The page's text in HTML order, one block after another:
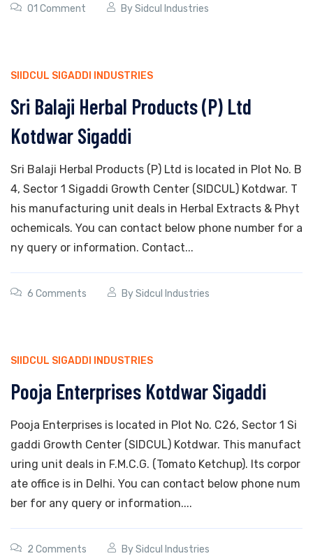
01 Comment BySidcul Industries
SIIDCUL SIGADDI INDUSTRIES
Sri Balaji Herbal Products (P) Ltd
Kotdwar Sigaddi
Sri Balaji Herbal Products (P) Ltd is located in Plot No. B
4, Sector 1 Sigaddi Growth Center (SIDCUL) Kotdwar. T
his manufacturing unit deals in Herbal Extracts & Phyt
ochemicals. You can contact below phone number for a
ny query or information. Contact...
6 Comments BySidcul Industries
SIIDCUL SIGADDI INDUSTRIES
Pooja Enterprises Kotdwar Sigaddi
Pooja Enterprises is located in Plot No. C26, Sector 1 Si
gaddi Growth Center (SIDCUL) Kotdwar. This manufact
uring unit deals in F.M.C.G. (Tomato Ketchup). Its corpor
ate office is in Delhi. You can contact below phone num
ber for any query or information....
2 Comments BySidcul Industries